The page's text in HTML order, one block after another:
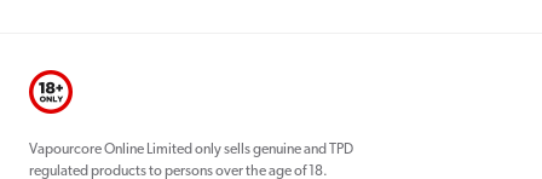
Vapourcore Online Limited only sells genuine and TPD
regulated products to persons over the age of 18.